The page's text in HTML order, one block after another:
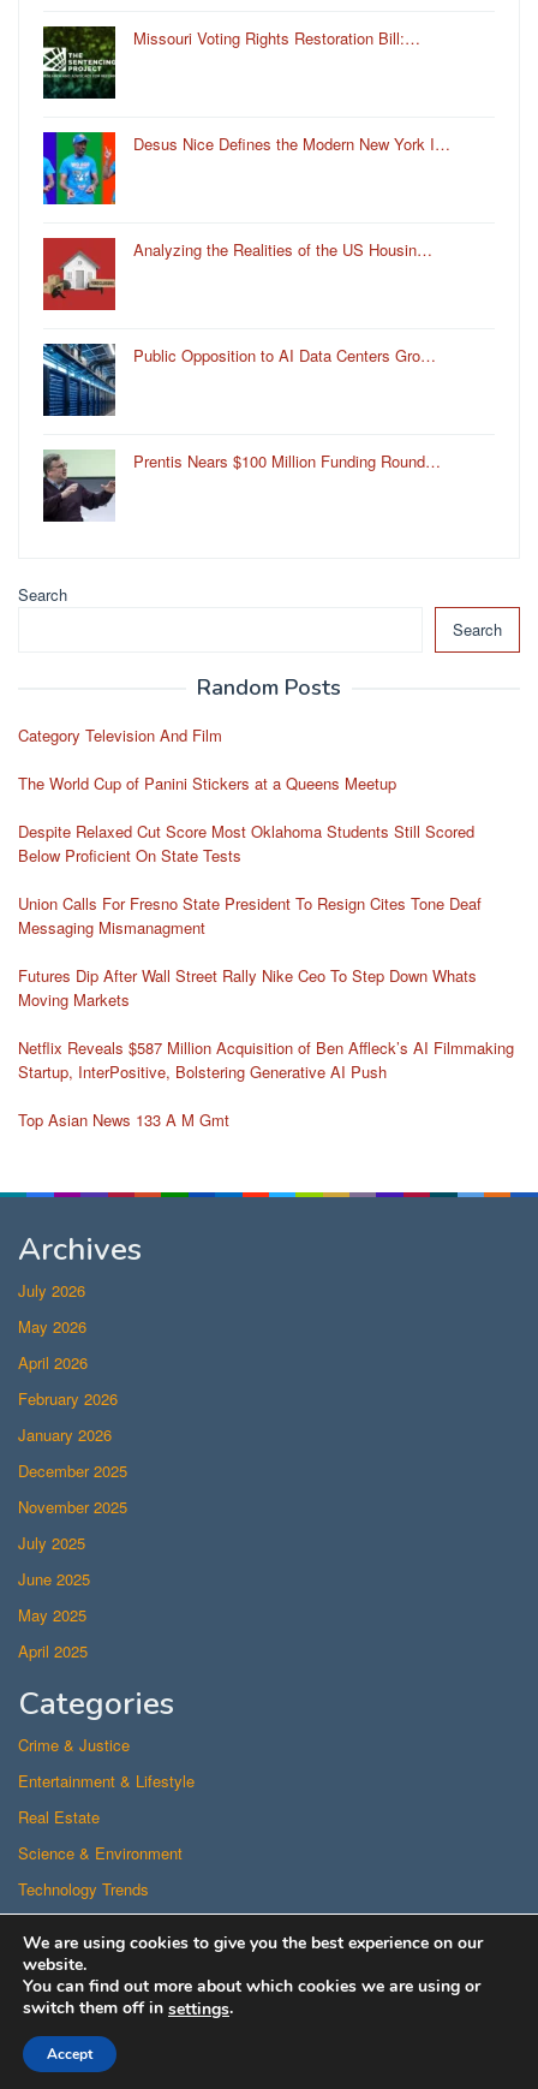
Missouri Voting Rights Restoration Bill:…
Desus Nice Defines the Modern New York I…
Analyzing the Realities of the US Housin…
Public Opposition to AI Data Centers Gro…
Prentis Nears $100 Million Funding Round…
Search
Search
Random Posts
Category Television And Film
The World Cup of Panini Stickers at a Queens Meetup
Despite Relaxed Cut Score Most Oklahoma Students Still Scored
Below Proficient On State Tests
Union Calls For Fresno State President To Resign Cites Tone Deaf
Messaging Mismanagment
Futures Dip After Wall Street Rally Nike Ceo To Step Down Whats
Moving Markets
Netflix Reveals $587 Million Acquisition of Ben Affleck’s AI Filmmaking
Startup, InterPositive, Bolstering Generative AI Push
Top Asian News 133 A M Gmt
Archives
July 2026
May 2026
April 2026
February 2026
January 2026
December 2025
November 2025
July 2025
June 2025
May 2025
April 2025
Categories
Crime & Justice
Entertainment & Lifestyle
Real Estate
Science & Environment
Technology Trends
US Politics
Proudly powered by WordPress
We are using cookies to give you the best experience on our
website.
You can find out more about which cookies we are using or
switch them off in settings.
Accept